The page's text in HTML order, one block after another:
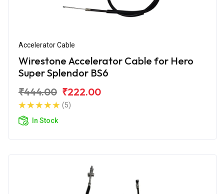
Accelerator Cable
Wirestone Accelerator Cable for Hero
Super Splendor BS6
₹444.00 ₹222.00
(5)
In Stock